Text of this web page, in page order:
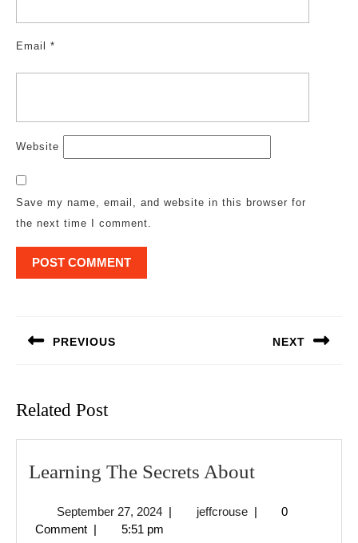
Email *
Website
Save my name, email, and website in this browser for
the next time I comment.
PREVIOUS NEXT
Related Post
Learning The Secrets AboutLearning
Secrets
September 27, 2024September
27,
| jeffcrousejeffcrouse
|
0
Comment | 5:51 pm